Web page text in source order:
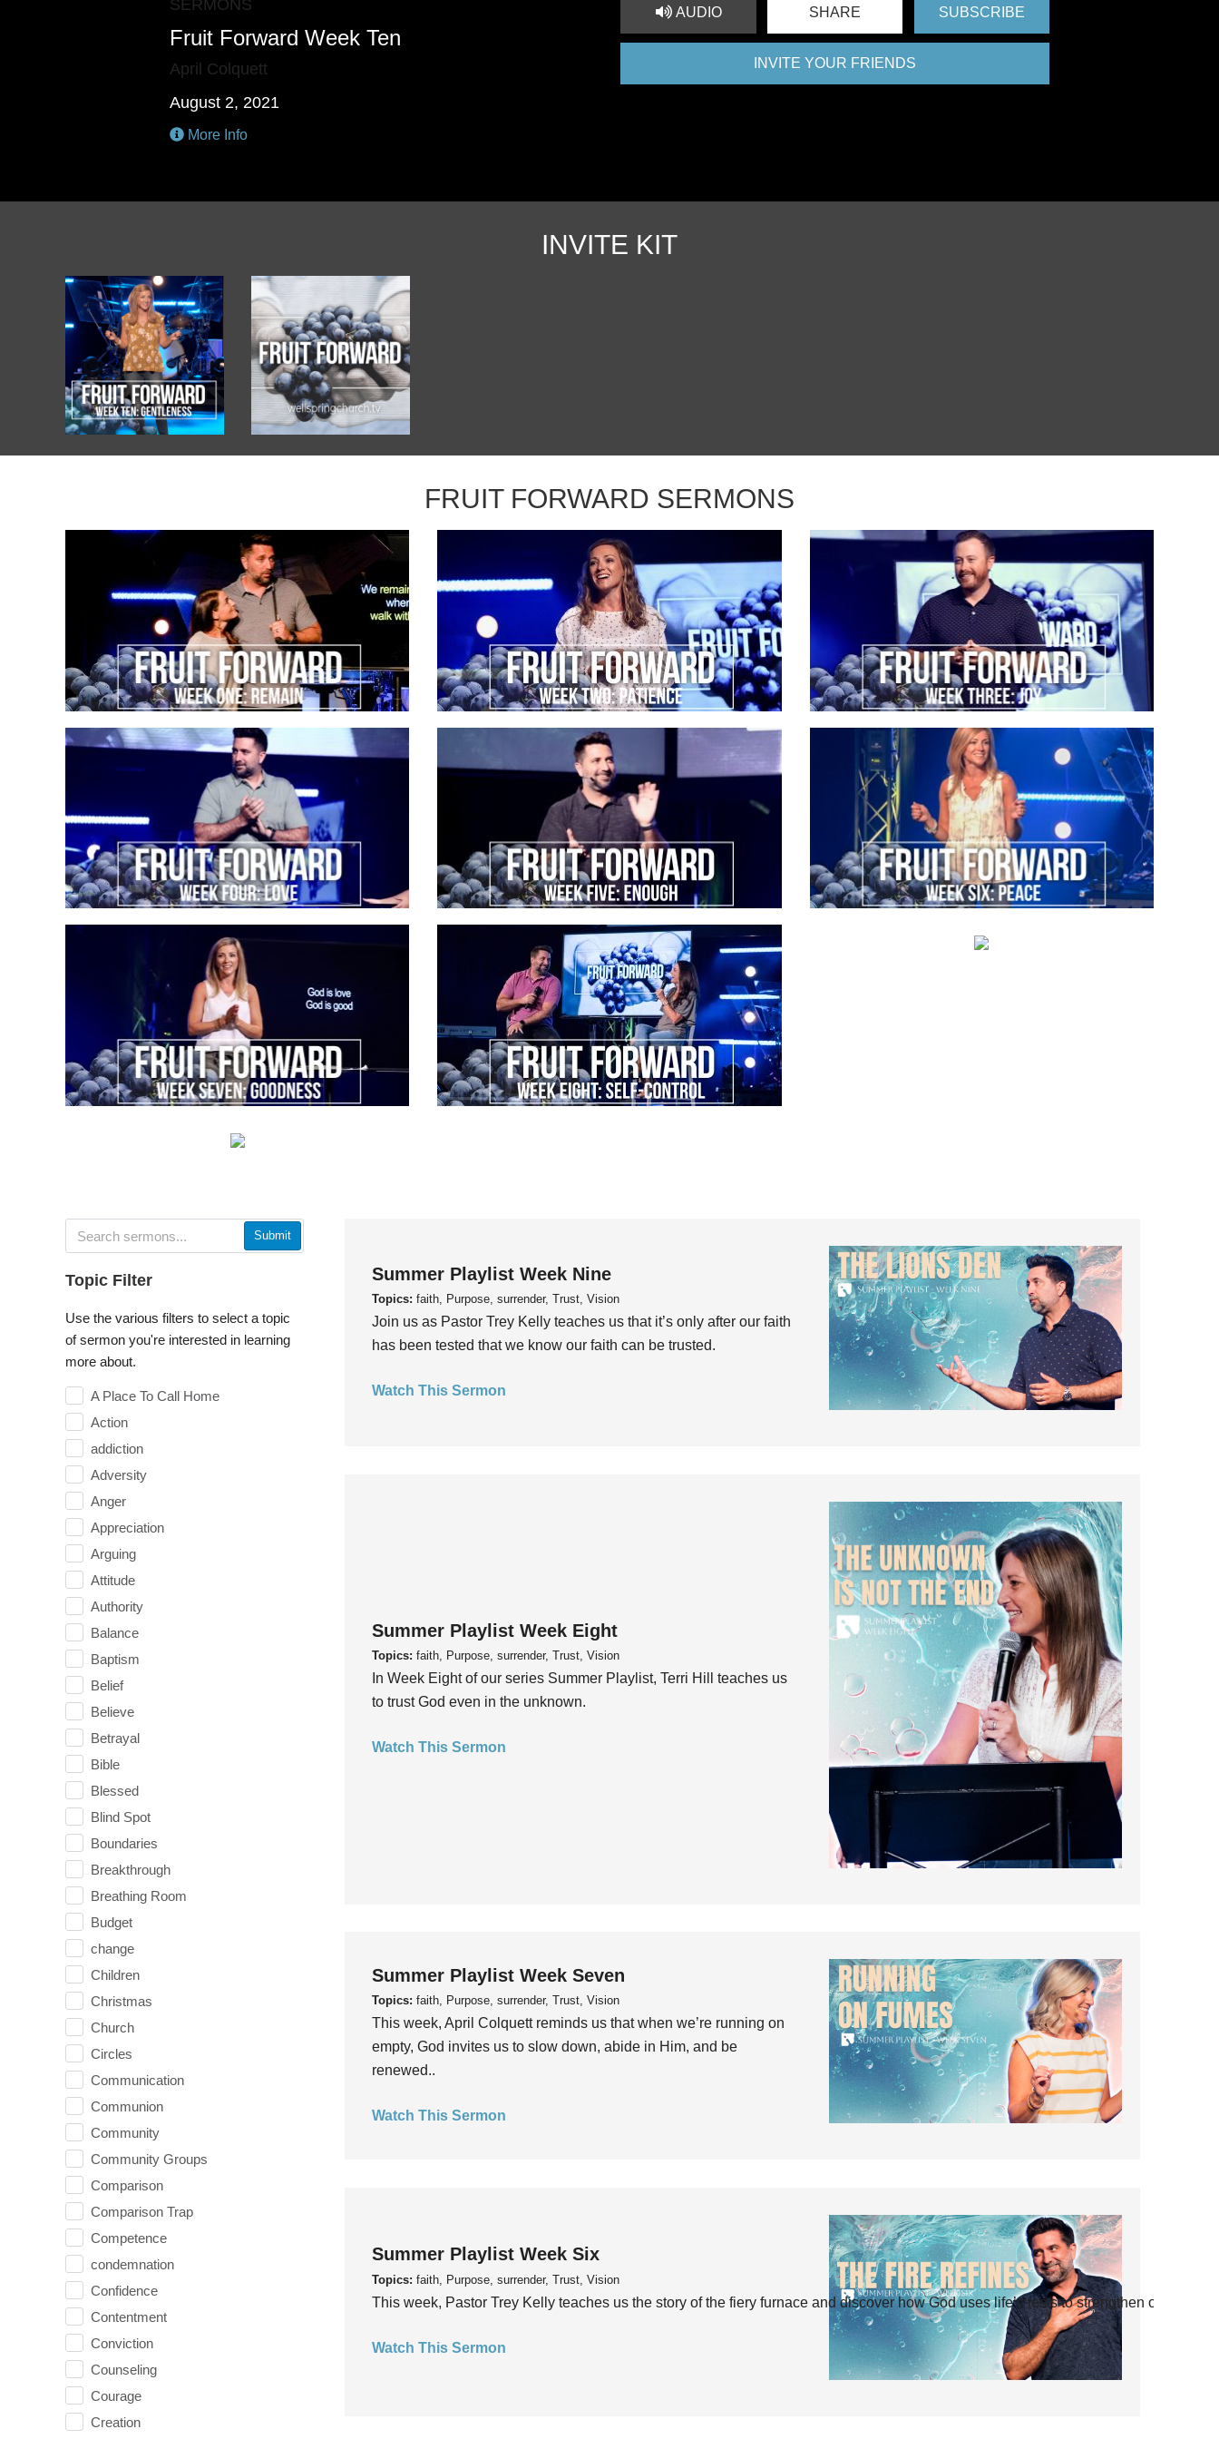
SERMONS
Fruit Forward Week Ten
April Colquett
August 2, 2021
More Info
AUDIO SHARE SUBSCRIBE
INVITE YOUR FRIENDS
INVITE KIT
FRUIT FORWARD SERMONS
Submit
Topic Filter
Use the various filters to select a topic
of sermon you're interested in learning
more about.
A Place To Call Home
Action
addiction
Adversity
Anger
Appreciation
Arguing
Attitude
Authority
Balance
Baptism
Belief
Believe
Betrayal
Bible
Blessed
Blind Spot
Boundaries
Breakthrough
Breathing Room
Budget
change
Children
Christmas
Church
Circles
Communication
Communion
Community
Community Groups
Comparison
Comparison Trap
Competence
condemnation
Confidence
Contentment
Conviction
Counseling
Courage
Creation
Summer Playlist Week Nine
Topics: faith, Purpose, surrender, Trust, Vision
Join us as Pastor Trey Kelly teaches us that it’s only after our faith
has been tested that we know our faith can be trusted.
Watch This Sermon
Summer Playlist Week Eight
Topics: faith, Purpose, surrender, Trust, Vision
In Week Eight of our series Summer Playlist, Terri Hill teaches us
to trust God even in the unknown.
Watch This Sermon
Summer Playlist Week Seven
Topics: faith, Purpose, surrender, Trust, Vision
This week, April Colquett reminds us that when we’re running on
empty, God invites us to slow down, abide in Him, and be
renewed..
Watch This Sermon
Summer Playlist Week Six
Topics: faith, Purpose, surrender, Trust, Vision
This week, Pastor Trey Kelly teaches us the story of the fiery furnace and discover how God uses life’s tests to strengthen our faith.
Watch This Sermon